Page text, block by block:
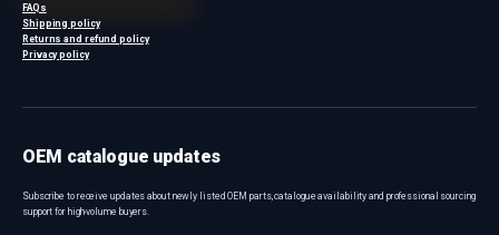
FAQs
Shipping policy
Returns and refund policy
Privacy policy
OEM catalogue updates
Subscribe to receive updates about newly listed OEM parts, catalogue availability and professional sourcing
support for high-volume buyers.